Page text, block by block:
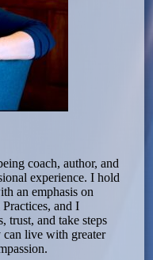
coach, author, and
experience. I hold
an emphasis on
and I
trust, and take steps
live with greater